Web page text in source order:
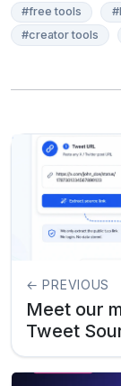
#free tools
#creator tools
← PREVIOUS
Meet our
Tweet